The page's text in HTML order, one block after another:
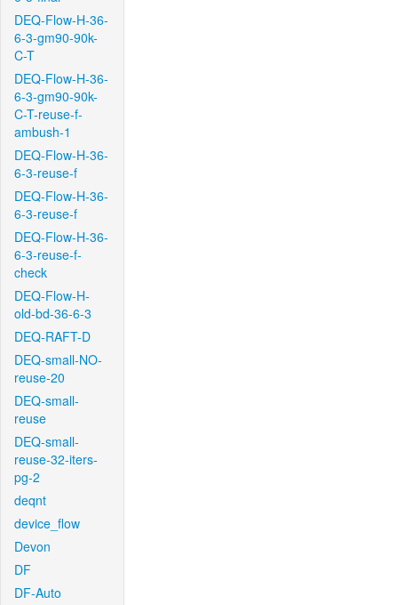
DEQ-Flow-H-36-
6-3-gm90-90k-
C-T
DEQ-Flow-H-36-
6-3-gm90-90k-
C-T-reuse-f-
ambush-1
DEQ-Flow-H-36-
6-3-reuse-f
DEQ-Flow-H-36-
6-3-reuse-f
DEQ-Flow-H-36-
6-3-reuse-f-
check
DEQ-Flow-H-
old-bd-36-6-3
DEQ-RAFT-D
DEQ-small-NO-
reuse-20
DEQ-small-
reuse
DEQ-small-
reuse-32-iters-
pg-2
deqnt
device_flow
Devon
DF
DF-Auto